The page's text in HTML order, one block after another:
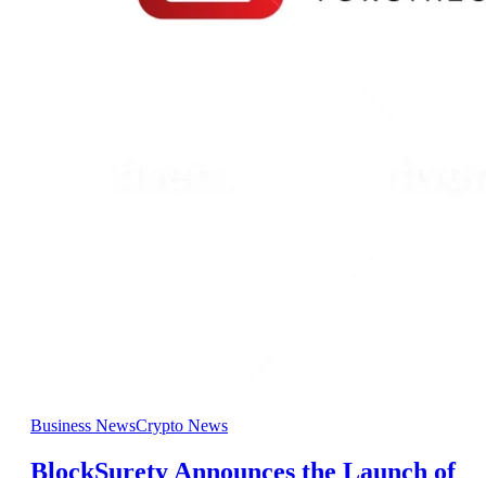
Business NewsCrypto News
BlockSurety Announces the Launch of